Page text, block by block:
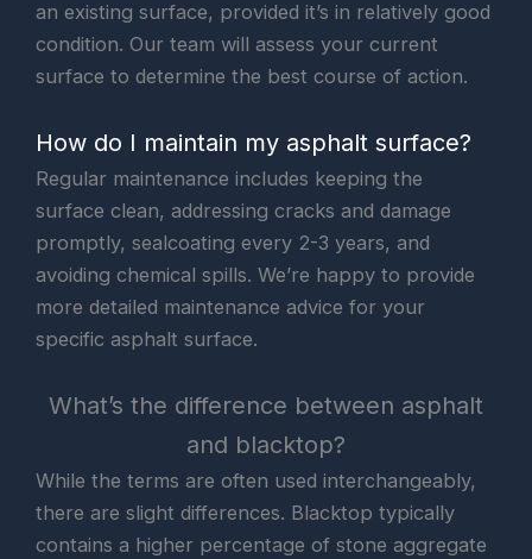
an existing surface, provided it’s in relatively good
condition. Our team will assess your current
surface to determine the best course of action.
How do I maintain my asphalt surface?
Regular maintenance includes keeping the
surface clean, addressing cracks and damage
promptly, sealcoating every 2-3 years, and
avoiding chemical spills. We’re happy to provide
more detailed maintenance advice for your
specific asphalt surface.
What’s the difference between asphalt
and blacktop?
While the terms are often used interchangeably,
there are slight differences. Blacktop typically
contains a higher percentage of stone aggregate